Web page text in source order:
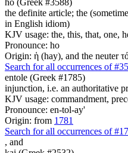
the definite article; the
in English idiom)
KJV usage: the, this, that, one,
Pronounce: ho
Origin: ἡ (hay), and the neuter
Search for all occurrences of
entole (Greek #1785)
injunction, i.e. an authoritative
KJV usage: commandment,
Pronounce: en-tol-ay'
Origin: from 1781
Search for all occurrences of
, and